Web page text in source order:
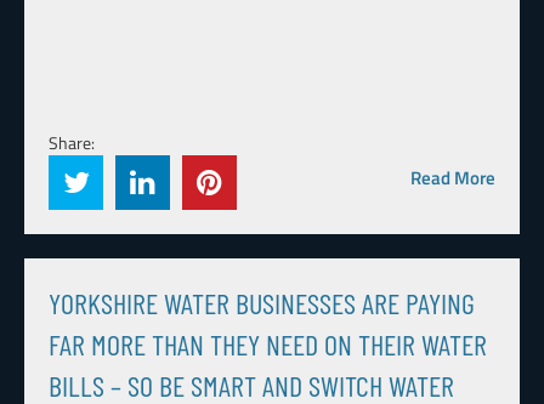
Share:
Read More
YORKSHIRE WATER BUSINESSES ARE PAYING
FAR MORE THAN THEY NEED ON THEIR WATER
BILLS – SO BE SMART AND SWITCH WATER